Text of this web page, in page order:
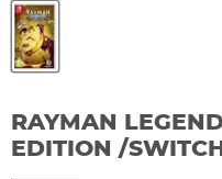
RAYMAN
EDITION /